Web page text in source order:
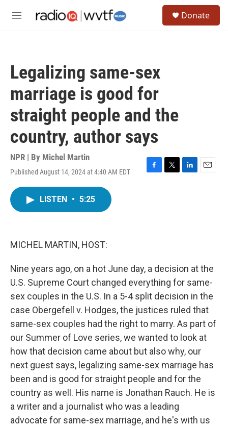
M
Donate
Legalizing same-sex
marriage is good for
straight people and the
country, author says
NPR | By Michel Martin
Published August 14, 2024 at 4:40 AM EDT
F
T
L
E
LISTEN • 5:25
MICHEL MARTIN, HOST:
Nine years ago, on a hot June day, a decision at the
U.S. Supreme Court changed everything for same-
sex couples in the U.S. In a 5-4 split decision in the
case Obergefell v. Hodges, the justices ruled that
same-sex couples had the right to marry. As part of
our Summer of Love series, we wanted to look at
how that decision came about but also why, our
next guest says, legalizing same-sex marriage has
been and is good for straight people and for the
country as well. His name is Jonathan Rauch. He is
a writer and a journalist who was a leading
advocate for same-sex marriage, and he's with us